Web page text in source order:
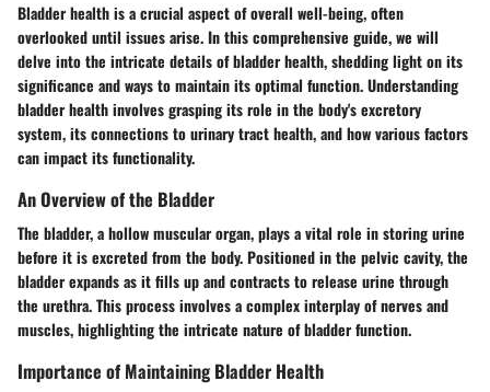
Bladder health is a crucial aspect of overall well-being, often
overlooked until issues arise. In this comprehensive guide, we will
delve into the intricate details of bladder health, shedding light on its
significance and ways to maintain its optimal function. Understanding
bladder health involves grasping its role in the body's excretory
system, its connections to urinary tract health, and how various factors
can impact its functionality.
An Overview of the Bladder
The bladder, a hollow muscular organ, plays a vital role in storing urine
before it is excreted from the body. Positioned in the pelvic cavity, the
bladder expands as it fills up and contracts to release urine through
the urethra. This process involves a complex interplay of nerves and
muscles, highlighting the intricate nature of bladder function.
Importance of Maintaining Bladder Health